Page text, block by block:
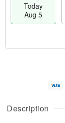
Description
Today
Aug 5
A
u
g
g
e